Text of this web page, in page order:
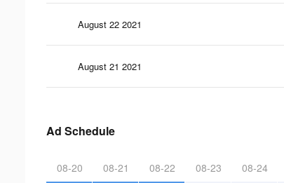
August 22 2021
August 21 2021
Ad Schedule
08-20 08-21 08-22 08-23 08-24